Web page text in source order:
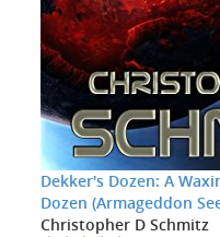
Dekker's Dozen: A
Dozen (Armageddon
Christopher D Schmitz